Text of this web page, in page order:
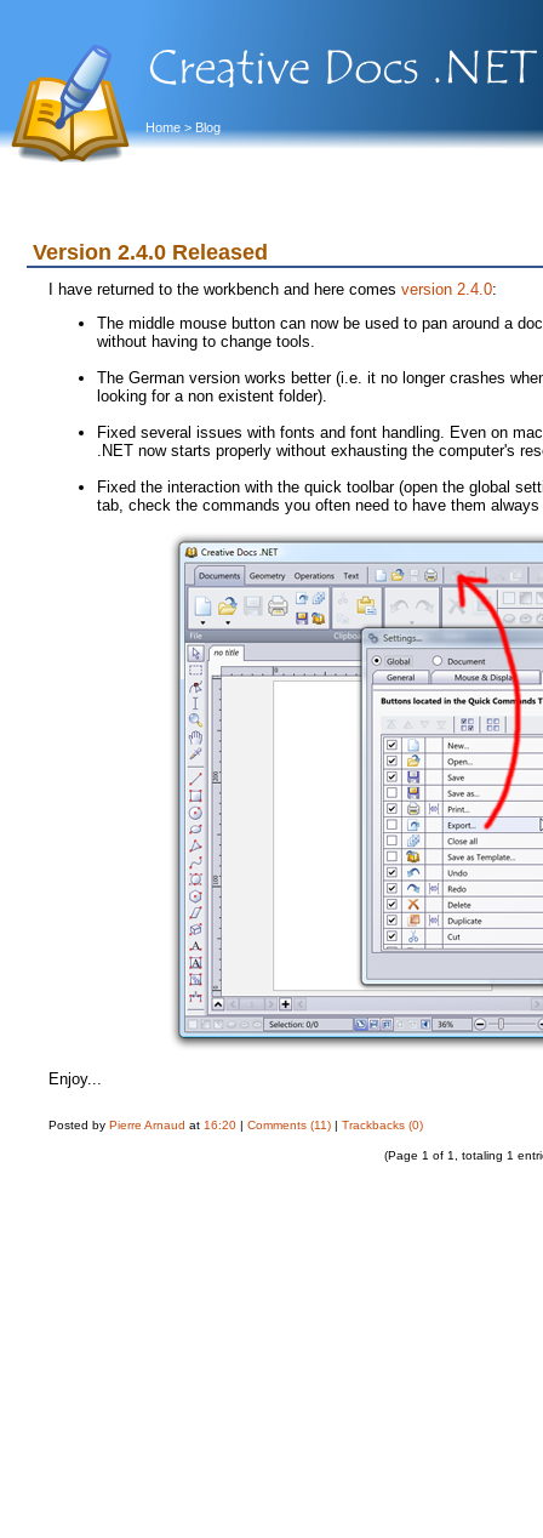
Home > Blog
Version 2.4.0 Released
I have returned to the workbench and here comesversion 2.4.0:
The middle mouse button can now be used to pan around a
without having to change tools.
The German version works better (i.e. it no longer crashes
looking for a non existent folder).
Fixed several issues with fonts and font handling. Even on
.NET now starts properly without exhausting the computer's
Fixed the interaction with the quick toolbar (open the global
tab, check the commands you often need to have them
Enjoy...
Posted byPierre Arnaud at 16:20 |Comments (11) |Trackbacks (0)
(Page 1 of 1, totaling 1